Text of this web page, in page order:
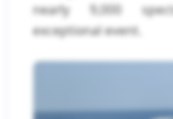
nearly 9,000
exceptional event.